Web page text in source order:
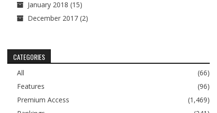
January 2018 (15)
December 2017 (2)
CATEGORIES
All
(66)
Features
(96)
Premium Access
(1,469)